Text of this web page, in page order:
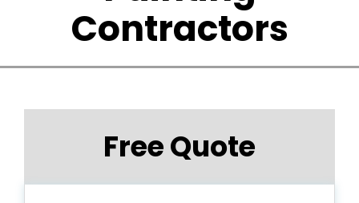
Contractors
Free Quote